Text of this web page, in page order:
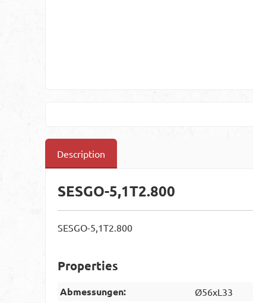
Description
SESGO-5,1T2.800
SESGO-5,1T2.800
Properties
Abmessungen: Ø56xL33